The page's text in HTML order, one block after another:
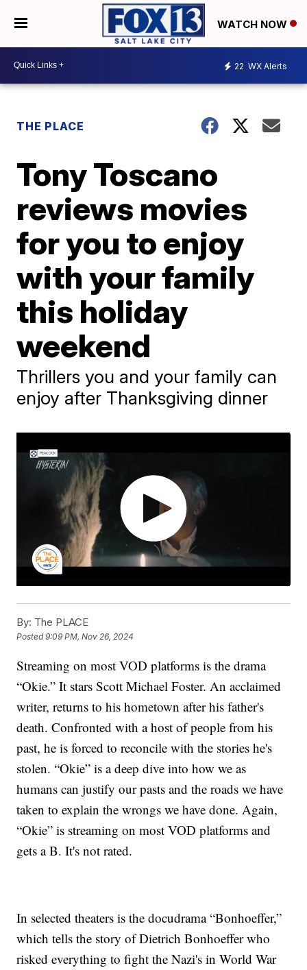
WATCH NOW
22 WX Alerts
THE PLACE
Tony Toscano
reviews movies
for you to enjoy
with your family
this holiday
weekend
Thrillers you and your family can
enjoy after Thanksgiving dinner
By: The PLACE
Posted9:09 PM, Nov 26, 2024
Streaming on most VOD platforms is the drama
“Okie.” It stars Scott Michael Foster. An acclaimed
writer, returns to his hometown after his father's
death. Confronted with a host of people from his
past, he is forced to reconcile with the stories he's
stolen. “Okie” is a deep dive into how we as
humans can justify our pasts and the roads we have
taken to explain the wrongs we have done. Again,
“Okie” is streaming on most VOD platforms and
gets a B. It's not rated.
In selected theaters is the docudrama “Bonhoeffer,”
which tells the story of Dietrich Bonhoeffer who
risked everything to fight the Nazi's in World War